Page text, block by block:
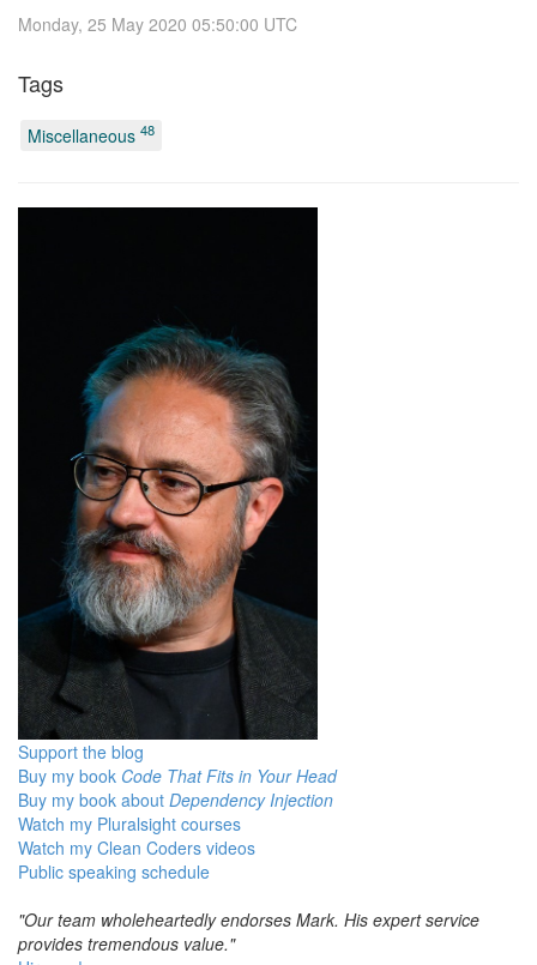
Monday, 25 May 2020 05:50:00 UTC
Tags
Miscellaneous 48
Support the blog
Buy my book Code That Fits in Your Head
Buy my book about Dependency Injection
Watch my Pluralsight courses
Watch my Clean Coders videos
Public speaking schedule
"Our team wholeheartedly endorses Mark. His expert service
provides tremendous value."